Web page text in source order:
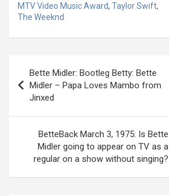
MTV Video Music Award, Taylor Swift,
The Weeknd
navigation
Bette Midler: Bootleg Betty: Bette
Midler – Papa Loves Mambo from
Jinxed
BetteBack March 3, 1975: Is Bette
Midler going to appear on TV as a
regular on a show without singing?